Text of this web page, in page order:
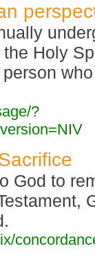
Holy
?
God to